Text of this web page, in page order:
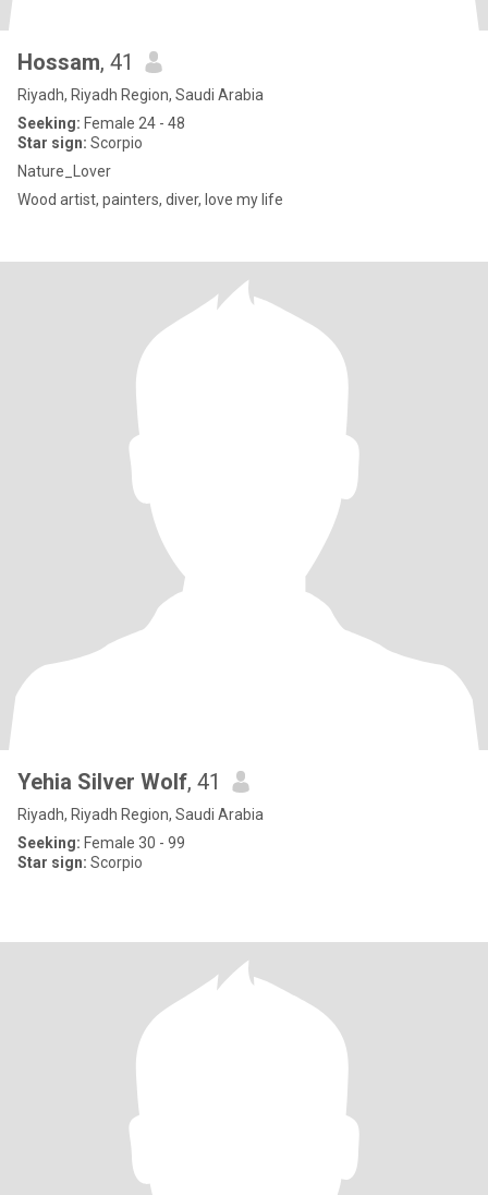
Hossam, 41
Riyadh, Riyadh Region, Saudi Arabia
Seeking: Female 24 - 48
Star sign: Scorpio
Nature_Lover
Wood artist, painters, diver, love my life
Yehia Silver Wolf, 41
Riyadh, Riyadh Region, Saudi Arabia
Seeking: Female 30 - 99
Star sign: Scorpio